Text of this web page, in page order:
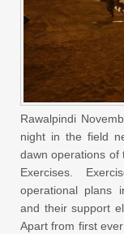
Rawalpindi
night in the field
dawn operations of
Exercises.
operational plans
and their support
Apart from first